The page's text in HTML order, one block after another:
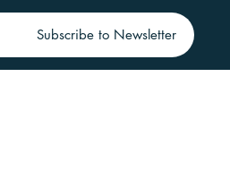
Subscribe to Newsletter